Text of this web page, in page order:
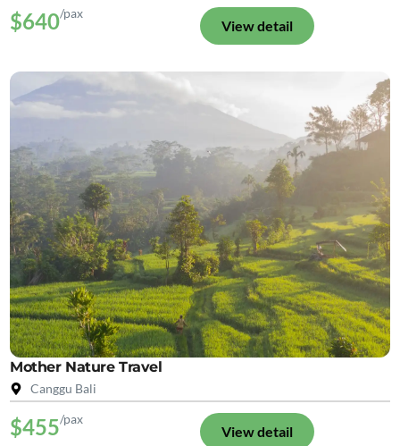
$640/pax
View detail
Mother Nature Travel
Canggu Bali
$455/pax
View detail